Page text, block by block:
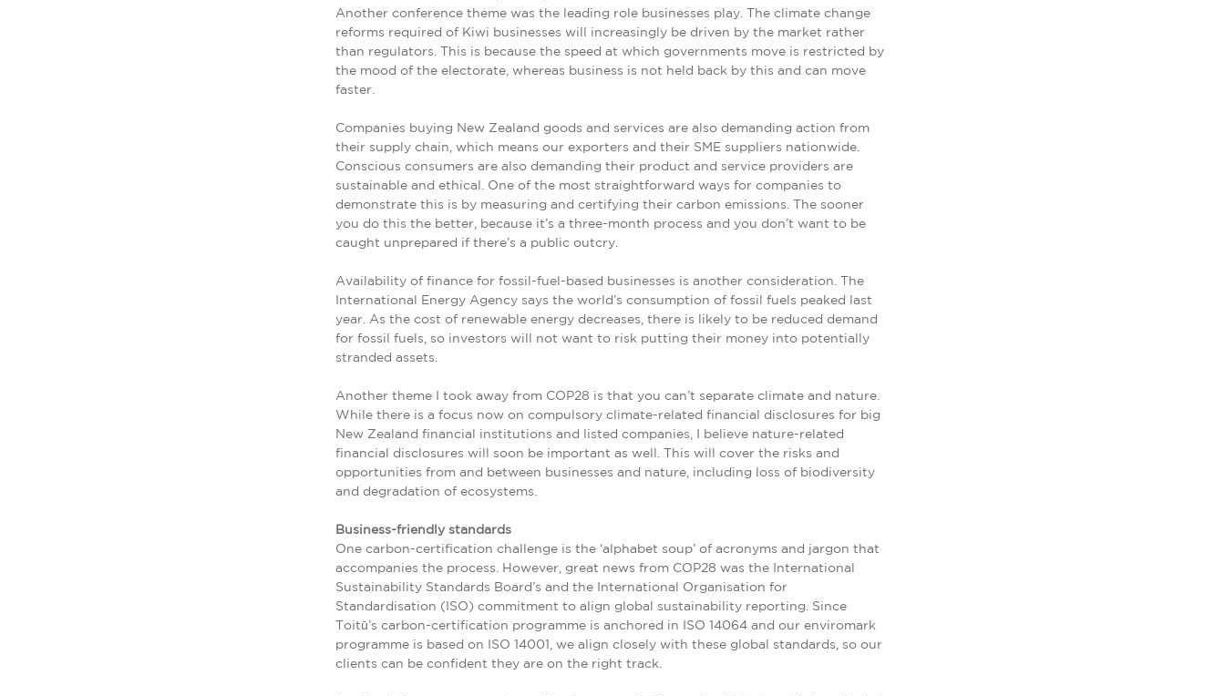
Another conference theme was the leading role businesses play. The climate change
reforms required of Kiwi businesses will increasingly be driven by the market rather
than regulators. This is because the speed at which governments move is restricted by
the mood of the electorate, whereas business is not held back by this and can move
faster.
Companies buying New Zealand goods and services are also demanding action from
their supply chain, which means our exporters and their SME suppliers nationwide.
Conscious consumers are also demanding their product and service providers are
sustainable and ethical. One of the most straightforward ways for companies to
demonstrate this is by measuring and certifying their carbon emissions. The sooner
you do this the better, because it’s a three-month process and you don’t want to be
caught unprepared if there’s a public outcry.
Availability of finance for fossil-fuel-based businesses is another consideration. The
International Energy Agency says the world’s consumption of fossil fuels peaked last
year. As the cost of renewable energy decreases, there is likely to be reduced demand
for fossil fuels, so investors will not want to risk putting their money into potentially
stranded assets.
Another theme I took away from COP28 is that you can’t separate climate and nature.
While there is a focus now on compulsory climate-related financial disclosures for big
New Zealand financial institutions and listed companies, I believe nature-related
financial disclosures will soon be important as well. This will cover the risks and
opportunities from and between businesses and nature, including loss of biodiversity
and degradation of ecosystems.
Business-friendly standards
One carbon-certification challenge is the ‘alphabet soup’ of acronyms and jargon that
accompanies the process. However, great news from COP28 was the International
Sustainability Standards Board’s and the International Organisation for
Standardisation (ISO) commitment to align global sustainability reporting. Since
Toitū’s carbon-certification programme is anchored in ISO 14064 and our enviromark
programme is based on ISO 14001, we align closely with these global standards, so our
clients can be confident they are on the right track.